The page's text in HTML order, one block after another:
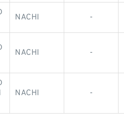
NACHI -
NACHI -
NACHI -